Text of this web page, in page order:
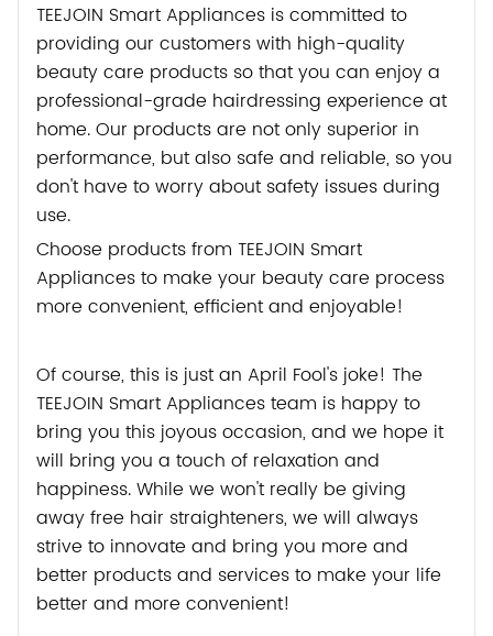
TEEJOIN Smart Appliances is committed to
providing our customers with high-quality
beauty care products so that you can enjoy a
professional-grade hairdressing experience at
home. Our products are not only superior in
performance, but also safe and reliable, so you
don't have to worry about safety issues during
use.
Choose products from TEEJOIN Smart
Appliances to make your beauty care process
more convenient, efficient and enjoyable!
Of course, this is just an April Fool's joke! The
TEEJOIN Smart Appliances team is happy to
bring you this joyous occasion, and we hope it
will bring you a touch of relaxation and
happiness. While we won't really be giving
away free hair straighteners, we will always
strive to innovate and bring you more and
better products and services to make your life
better and more convenient!